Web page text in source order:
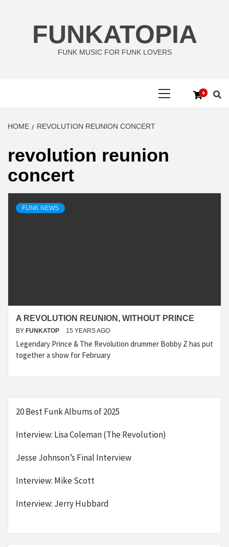
FUNKATOPIA
FUNK MUSIC FOR FUNK LOVERS
0
HOME REVOLUTION REUNION CONCERT
revolution reunion
concert
FUNK NEWS
A REVOLUTION REUNION, WITHOUT PRINCE
BY FUNKATOP 15 YEARS AGO
Legendary Prince & The Revolution drummer Bobby Z has put
together a show for February
20 Best Funk Albums of 2025
Interview: Lisa Coleman (The Revolution)
Jesse Johnson’s Final Interview
Interview: Mike Scott
Interview: Jerry Hubbard